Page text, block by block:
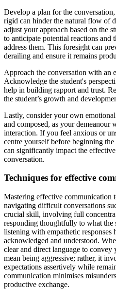
Develop a plan for the
rigid can hinder the natural flow of
adjust your approach based on the
to anticipate potential reactions
address them. This foresight can
derailing and ensure it remains
Approach the conversation with an
Acknowledge the student's
help in building rapport and trust.
the student’s growth and
Lastly, consider your own
and composed, as your demeanour
interaction. If you feel anxious or
centre yourself before beginning
can significantly impact the
conversation.
Techniques for effective
Mastering effective communication
navigating difficult conversations
crucial skill, involving full
responding thoughtfully to what the
listening with empathetic responses
acknowledged and understood.
clear and direct language to convey
mean being aggressive; rather, it
expectations assertively while
communication minimises
productive exchange.